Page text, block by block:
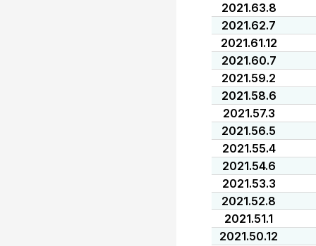
2021.63.8
2021.62.7
2021.61.12
2021.60.7
2021.59.2
2021.58.6
2021.57.3
2021.56.5
2021.55.4
2021.54.6
2021.53.3
2021.52.8
2021.51.1
2021.50.12